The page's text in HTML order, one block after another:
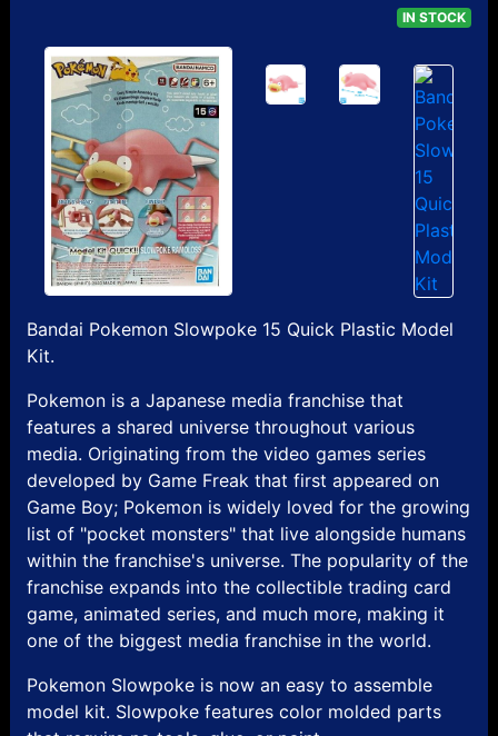
IN STOCK
Bandai Pokemon Slowpoke 15 Quick Plastic Model
Kit.
Pokemon is a Japanese media franchise that
features a shared universe throughout various
media. Originating from the video games series
developed by Game Freak that first appeared on
Game Boy; Pokemon is widely loved for the growing
list of "pocket monsters" that live alongside humans
within the franchise's universe. The popularity of the
franchise expands into the collectible trading card
game, animated series, and much more, making it
one of the biggest media franchise in the world.
Pokemon Slowpoke is now an easy to assemble
model kit. Slowpoke features color molded parts